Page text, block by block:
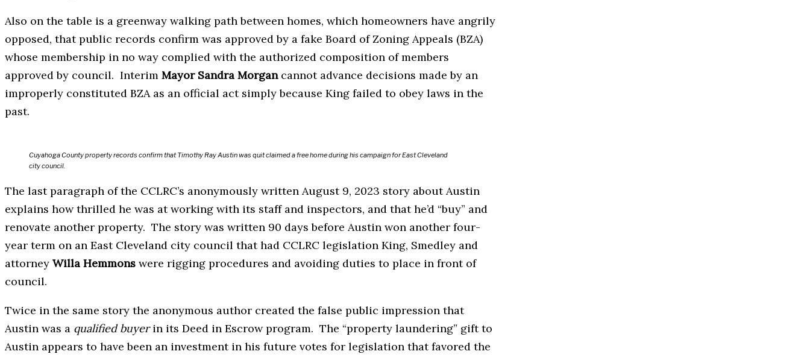
Also on the table is a greenway walking path between homes, which homeowners have angrily
opposed, that public records confirm was approved by a fake Board of Zoning Appeals (BZA)
whose membership in no way complied with the authorized composition of members
approved by council. Interim Mayor Sandra Morgancannot advance decisions made by an
improperly constituted BZA as an official act simply because King failed to obey laws in the
past.
Cuyahoga County property records confirm that Timothy Ray Austin was quit claimed a free home during his campaign for East Cleveland
city council.
The last paragraph of the CCLRC’s anonymously written August 9, 2023 story about Austin
explains how thrilled he was at working with its staff and inspectors, and that he’d “buy” and
renovate another property. The story was written 90 days before Austin won another four-
year term on an East Cleveland city council that had CCLRC legislation King, Smedley and
attorney Willa Hemmons were rigging procedures and avoiding duties to place in front of
council.
Twice in the same story the anonymous author created the false public impression that
Austin was a qualified buyerin its Deed in Escrow program. The “property laundering” gift to
Austin appears to have been an investment in his future votes for legislation that favored the